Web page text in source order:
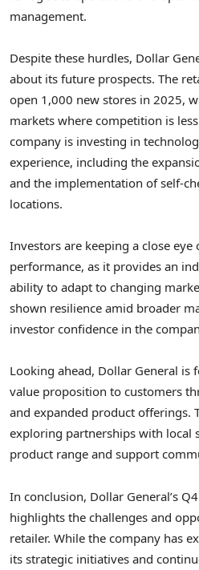
management.
Despite these hurdles, Dollar
about its future prospects. The
open 1,000 new stores in 2025,
markets where competition is
company is investing in
experience, including the
and the implementation of self-
locations.
Investors are keeping a close eye
performance, as it provides an
ability to adapt to changing
shown resilience amid broader
investor confidence in the
Looking ahead, Dollar General is
value proposition to customers
and expanded product offerings.
exploring partnerships with local
product range and support
In conclusion, Dollar General’s
highlights the challenges and
retailer. While the company has
its strategic initiatives and